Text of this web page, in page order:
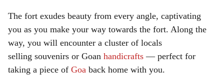
The fort exudes beauty from every angle, captivating
you as you make your way towards the fort. Along the
way, you will encounter a cluster of locals
selling souvenirs or Goan handicrafts — perfect for
taking a piece of Goa back home with you.